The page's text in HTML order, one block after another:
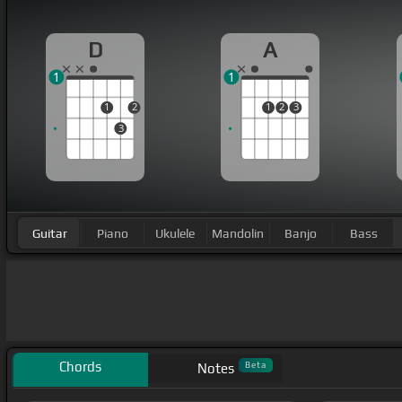
D
1
3
2
1
A
1 2 3
1
Guitar Piano Ukulele Mandolin Banjo Bass
Chords Notes Beta